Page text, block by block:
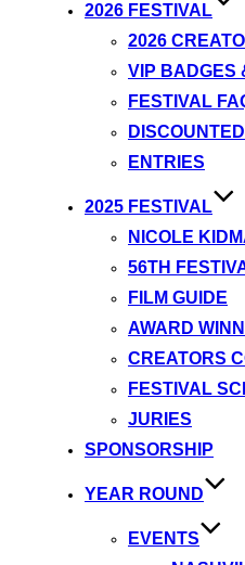
2026 FESTIVAL
2026
VIP BADGES
FESTIVAL
ENTRIES
2025 FESTIVAL
NICOLE
56TH
FILM GUIDE
AWARD
CREATORS
FESTIVAL
JURIES
SPONSORSHIP
YEAR ROUND
EVENTS